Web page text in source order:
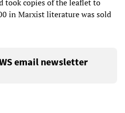
took copies of the leaflet to
in Marxist literature was sold
email newsletter